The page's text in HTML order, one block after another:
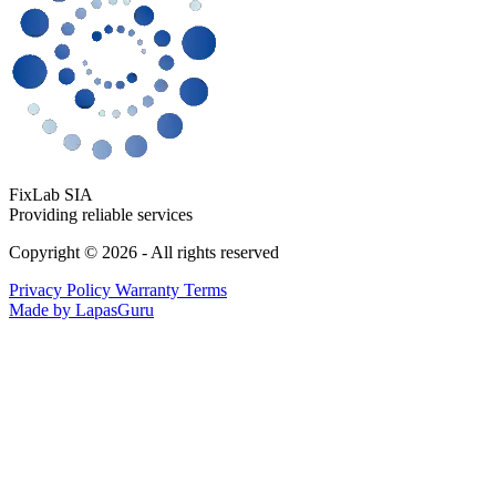
FixLab SIA
Providing reliable services
Copyright © 2026 - All rights reserved
Privacy Policy Warranty Terms
Made by LapasGuru